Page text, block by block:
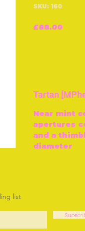
SKU: 160
£88.00Price
Tartan
Near mint
apertures
and a
diameter
list